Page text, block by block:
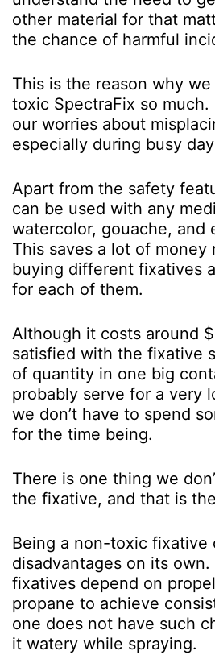
other material for that
the chance of harmful
This is the reason why
toxic SpectraFix so much.
our worries about
especially during busy
Apart from the safety
can be used with any
watercolor, gouache, and
This saves a lot of money
buying different fixatives
for each of them.
Although it costs around
satisfied with the fixative
of quantity in one big
probably serve for a very
we don’t have to spend
for the time being.
There is one thing we
the fixative, and that is
Being a non-toxic fixative
disadvantages on its
fixatives depend on
propane to achieve
one does not have such
it watery while spraying.